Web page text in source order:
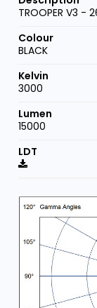
TROOPER V3 -
BLACK
3000
15000